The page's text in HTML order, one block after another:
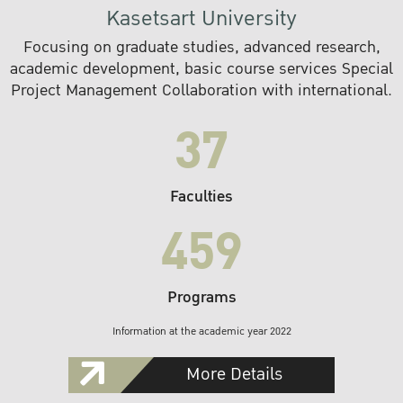
Kasetsart University
Focusing on graduate studies, advanced research,
academic development, basic course services Special
Project Management Collaboration with international.
37
Faculties
459
Programs
Information at the academic year 2022
More Details